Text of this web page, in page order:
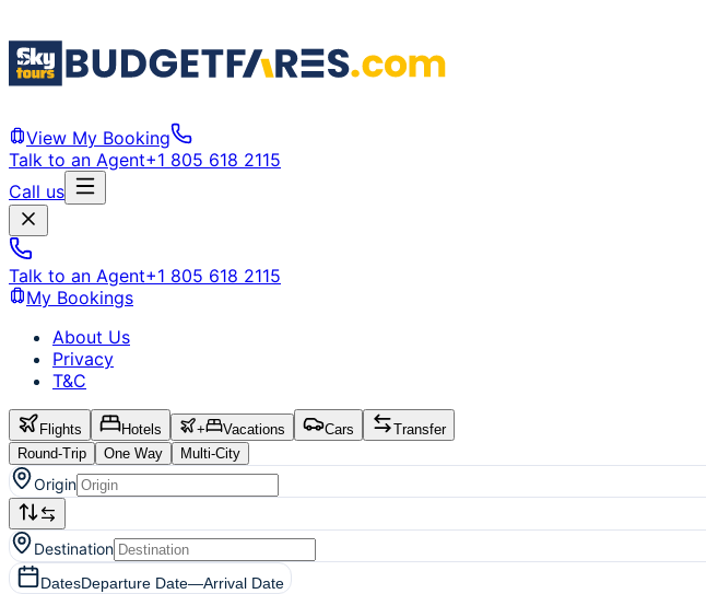
View My Booking
Talk to an Agent+1 805 618 2115
Call us
Talk to an Agent+1 805 618 2115
My Bookings
About Us
Privacy
T&C
Flights Hotels + Vacations Cars
Transfer
Round-Trip
One Way Multi-City
Origin
Destination
DatesDeparture Date—Arrival Date